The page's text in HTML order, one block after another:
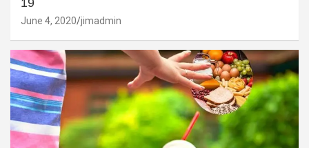
June 4, 2020 jimadmin